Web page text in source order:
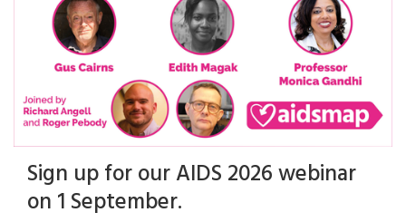
Sign up for our AIDS 2026 webinar
on 1 September.